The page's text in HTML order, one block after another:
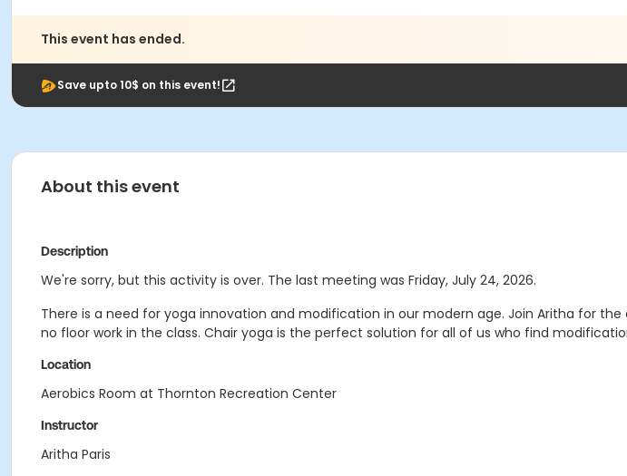
This event has ended.
Save upto 10$ on this event!
About this event
Description
We're sorry, but this activity is over. The last meeting was Friday, July 24, 2026.
There is a need for yoga innovation and modification in our modern age. Join Aritha for
no floor work in the class. Chair yoga is the perfect solution for all of us who find
Location
Aerobics Room at Thornton Recreation Center
Instructor
Aritha Paris